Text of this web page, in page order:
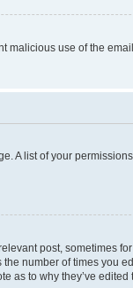
use of the
A list of your
post, sometimes
number of times you
as to why they’ve edited